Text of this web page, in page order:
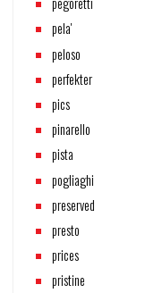
pela'
peloso
perfekter
pics
pinarello
pista
pogliaghi
preserved
presto
prices
pristine